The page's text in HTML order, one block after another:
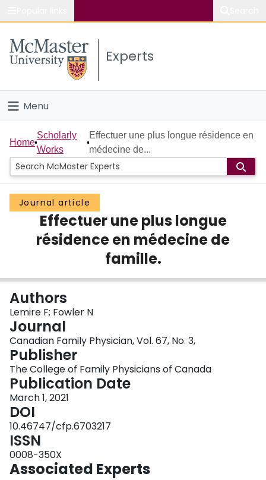
Study
Connect
Experts
Menu
Home
People
Groups
Scholarly Works
About
Login
Home
Scholarly
Works
Effectuer une plus longue résidence en
médecine de...
Journal article
Effectuer une plus longue
résidence en médecine de
famille.
Authors
Lemire F; Fowler N
Journal
Canadian Family Physician, Vol. 67, No. 3,
Publisher
The College of Family Physicians of Canada
Publication Date
March 1, 2021
DOI
10.46747/cfp.6703217
ISSN
0008-350X
Associated Experts